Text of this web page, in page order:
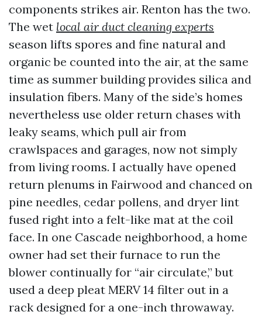
components strikes air. Renton has the two.
The wet local air duct cleaning experts
season lifts spores and fine natural and
organic be counted into the air, at the same
time as summer building provides silica and
insulation fibers. Many of the side’s homes
nevertheless use older return chases with
leaky seams, which pull air from
crawlspaces and garages, now not simply
from living rooms. I actually have opened
return plenums in Fairwood and chanced on
pine needles, cedar pollens, and dryer lint
fused right into a felt-like mat at the coil
face. In one Cascade neighborhood, a home
owner had set their furnace to run the
blower continually for “air circulate,” but
used a deep pleat MERV 14 filter out in a
rack designed for a one-inch throwaway.